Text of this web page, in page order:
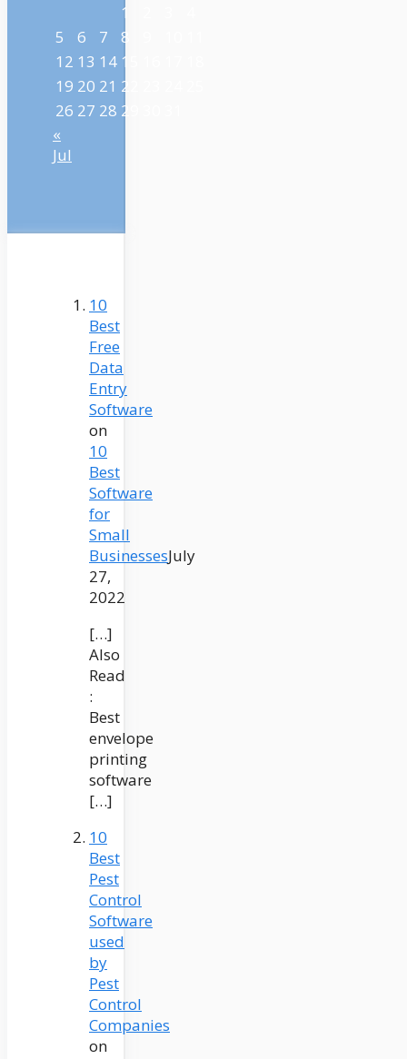
1
5
6 7 8
12 13 14 15
19 20 21 22
26 27 28 29
«
Jul
10
Best
Free
Data
Entry
Software
on
10
Best
Software
for
Small
BusinessesJuly
27,
2022
[…]
Also
Read
:
Best
envelope
printing
software
[…]
10
Best
Pest
Control
Software
used
by
Pest
Control
Companies
on